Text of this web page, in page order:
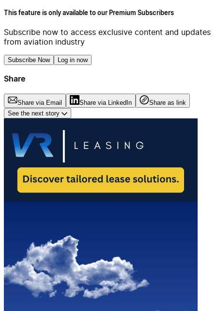
This feature is only available to our Premium Subscribers
Subscribe now to access exclusive content and updates
from aviation industry
Subscribe Now Log in now
Share
Share via Email Share via LinkedIn
Share as link
See the next story